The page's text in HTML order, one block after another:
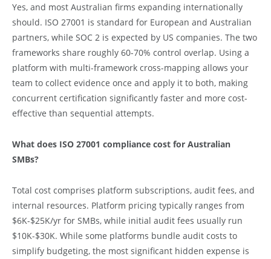
Yes, and most Australian firms expanding internationally
should. ISO 27001 is standard for European and Australian
partners, while SOC 2 is expected by US companies. The two
frameworks share roughly 60-70% control overlap. Using a
platform with multi-framework cross-mapping allows your
team to collect evidence once and apply it to both, making
concurrent certification significantly faster and more cost-
effective than sequential attempts.
What does ISO 27001 compliance cost for Australian
SMBs?
Total cost comprises platform subscriptions, audit fees, and
internal resources. Platform pricing typically ranges from
$6K-$25K/yr for SMBs, while initial audit fees usually run
$10K-$30K. While some platforms bundle audit costs to
simplify budgeting, the most significant hidden expense is